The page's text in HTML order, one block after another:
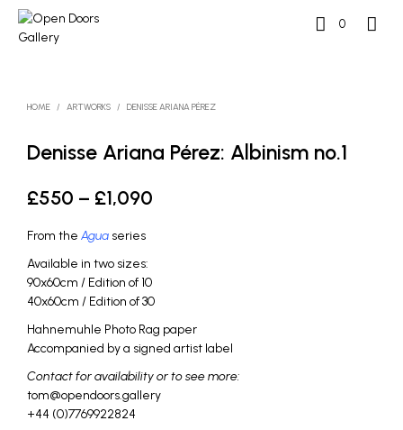
0
HOME / ARTWORKS / DENISSE ARIANA PÉREZ
Denisse Ariana Pérez: Albinism no.1
£550 – £1,090
From the Agua series
Available in two sizes:
90x60cm / Edition of 10
40x60cm / Edition of 30
Hahnemuhle Photo Rag paper
Accompanied by a signed artist label
Contact for availability or to see more:
tom@opendoors.gallery
+44 (0)7769922824